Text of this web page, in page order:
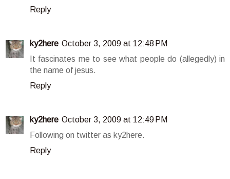
Reply
ky2here October 3, 2009 at 12:48 PM
It fascinates me to see what people do (allegedly) in
the name of jesus.
Reply
ky2here October 3, 2009 at 12:49 PM
Following on twitter as ky2here.
Reply